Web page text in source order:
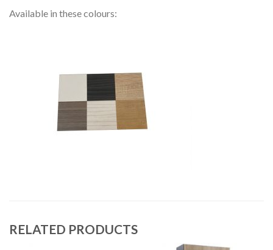
Available in these colours:
RELATED PRODUCTS